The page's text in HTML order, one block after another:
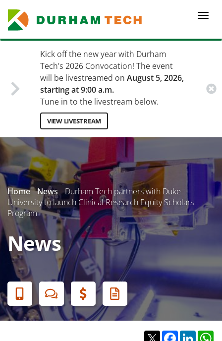
main
content
Kick off the new year with Durham
Tech's 2026 Convocation! The event
will be livestreamed on August 5, 2026,
starting at 9:00 a.m.
Tune in to the livestream below.
VIEW LIVESTREAM
Secondary
Menu
Home News Durham Tech partners with Duke
University to launch Clinical Research Equity Scholars
Program
News
Banner
Menu
TwitterFacebook